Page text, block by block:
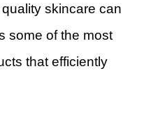
skincare can
some of the most
that efficiently